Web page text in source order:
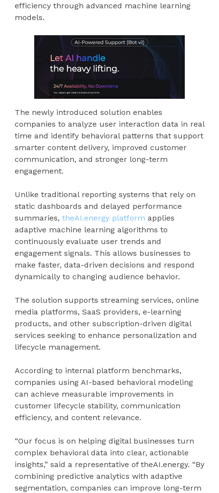
efficiency through advanced machine learning
models.
The newly introduced solution enables
companies to analyze user interaction data in real
time and identify behavioral patterns that support
smarter content delivery, improved customer
communication, and stronger long-term
engagement.
Unlike traditional reporting systems that rely on
static dashboards and delayed performance
summaries, theAI.energy platform applies
adaptive machine learning algorithms to
continuously evaluate user trends and
engagement signals. This allows businesses to
make faster, data-driven decisions and respond
dynamically to changing audience behavior.
The solution supports streaming services, online
media platforms, SaaS providers, e-learning
products, and other subscription-driven digital
services seeking to enhance personalization and
lifecycle management.
According to internal platform benchmarks,
companies using AI-based behavioral modeling
can achieve measurable improvements in
customer lifecycle stability, communication
efficiency, and content relevance.
“Our focus is on helping digital businesses turn
complex behavioral data into clear, actionable
insights,” said a representative of theAI.energy. “By
combining predictive analytics with adaptive
segmentation, companies can improve long-term